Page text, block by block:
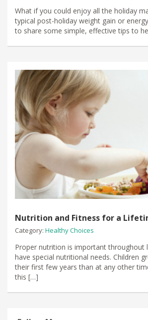
What if you could enjoy all the holiday
typical post-holiday weight gain or
to share some simple, effective tips to
Nutrition and Fitness for a
Category: Healthy Choices
Proper nutrition is important throughout
have special nutritional needs. Children
their first few years than at any other
this […]